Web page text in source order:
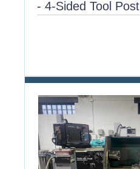
- 4-Sided Tool Post